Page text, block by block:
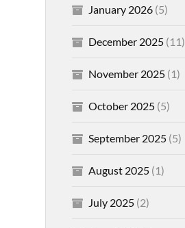
January 2026(5)
December 2025(11)
November 2025(1)
October 2025(5)
September 2025(5)
August 2025(1)
July 2025(2)